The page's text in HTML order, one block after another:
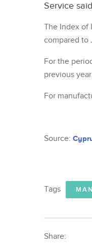
Service
The Index of
compared to
For the
previous
For
Source:
Tags
Share: